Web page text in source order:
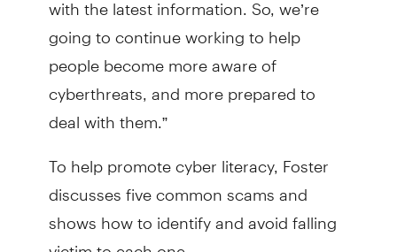
going to continue working to help
people become more aware of
cyberthreats, and more prepared to
deal with them.”
To help promote cyber literacy, Foster
discusses five common scams and
shows how to identify and avoid falling
victim to each one.